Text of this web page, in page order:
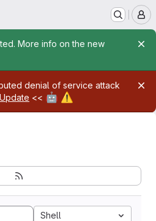
More info on the new
denial of service attack
<< 🤖 ⚠️
Shell